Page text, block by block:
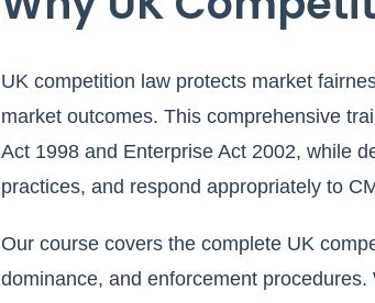
UK competition law protects market
market outcomes. This comprehensive
Act 1998 and Enterprise Act 2002, while
practices, and respond appropriately to
Our course covers the complete UK
dominance, and enforcement